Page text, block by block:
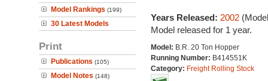
Model Rankings (199)
30 Latest Models
Print
Publications (105)
Model Notes (148)
Years Released: 2002
Model released for 1 year.
Model: B.R. 20 Ton Hopper
Running Number: B414551K
Category: Freight Rolling Stock